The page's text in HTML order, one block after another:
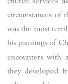
circumstances of
was the most
his paintings of
encounters with
they developed